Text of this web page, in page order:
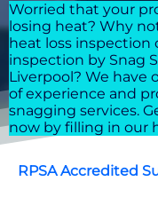
Worried that your
losing heat? Why
heat loss inspection
inspection by Snag
Liverpool? We have
of experience and
snagging services.
now by filling in our
RPSA Accredited